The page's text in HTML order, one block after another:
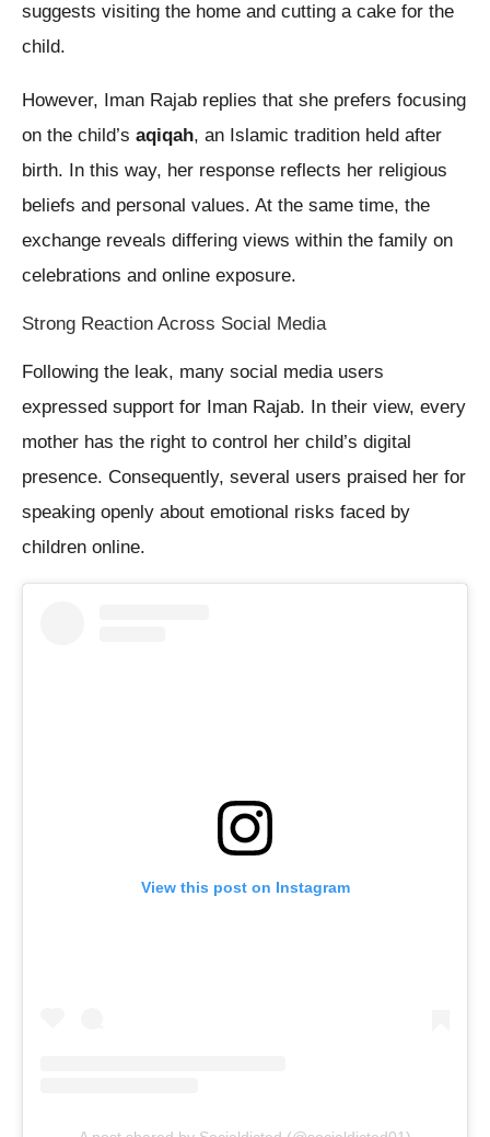
suggests visiting the home and cutting a cake for the
child.
However, Iman Rajab replies that she prefers focusing
on the child’s aqiqah, an Islamic tradition held after
birth. In this way, her response reflects her religious
beliefs and personal values. At the same time, the
exchange reveals differing views within the family on
celebrations and online exposure.
Strong Reaction Across Social Media
Following the leak, many social media users
expressed support for Iman Rajab. In their view, every
mother has the right to control her child’s digital
presence. Consequently, several users praised her for
speaking openly about emotional risks faced by
children online.
View this post on Instagram